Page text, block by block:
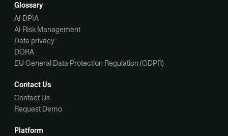
Glossary
AI DPIA
AI Risk Management
Data privacy
DORA
EU General Data Protection Regulation (GDPR)
Contact Us
Contact Us
Request Demo
Platform